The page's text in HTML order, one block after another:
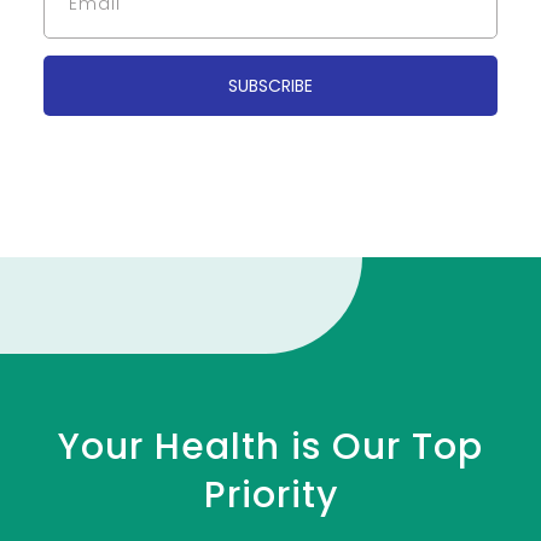
SUBSCRIBE
Your Health is Our Top
Priority